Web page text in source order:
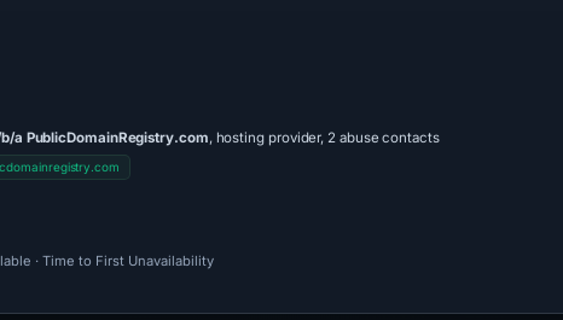
b/a PublicDomainRegistry.com, hosting provider, 2 abuse contacts
· Time to First Unavailability